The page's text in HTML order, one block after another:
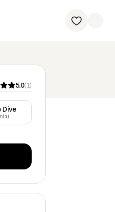
5.0(1)
Dive